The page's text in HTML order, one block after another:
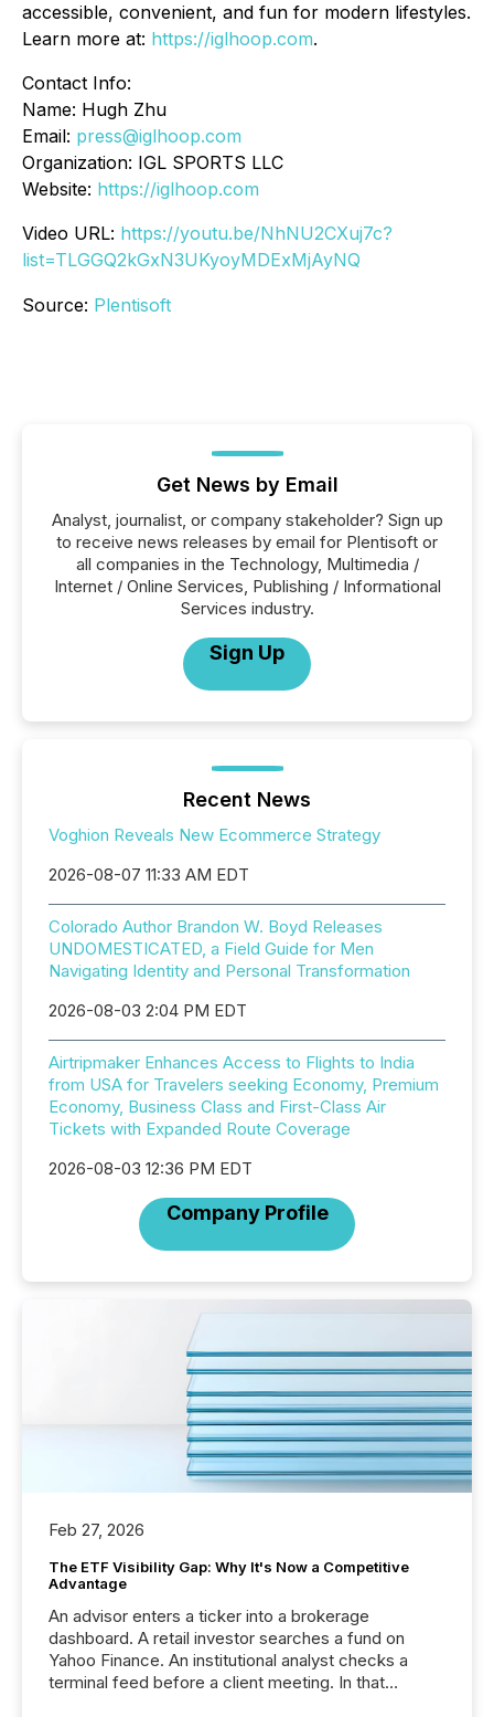
accessible, convenient, and fun for modern lifestyles.
Learn more at: https://iglhoop.com.
Contact Info:
Name: Hugh Zhu
Email: press@iglhoop.com
Organization: IGL SPORTS LLC
Website: https://iglhoop.com
Video URL: https://youtu.be/NhNU2CXuj7c?
list=TLGGQ2kGxN3UKyoyMDExMjAyNQ
Source: Plentisoft
Get News by Email
Analyst, journalist, or company stakeholder? Sign up
to receive news releases by email for Plentisoft or
all companies in the Technology, Multimedia /
Internet / Online Services, Publishing / Informational
Services industry.
Sign Up
Recent News
Voghion Reveals New Ecommerce Strategy
2026-08-07 11:33 AM EDT
Colorado Author Brandon W. Boyd Releases
UNDOMESTICATED, a Field Guide for Men
Navigating Identity and Personal Transformation
2026-08-03 2:04 PM EDT
Airtripmaker Enhances Access to Flights to India
from USA for Travelers seeking Economy, Premium
Economy, Business Class and First-Class Air
Tickets with Expanded Route Coverage
2026-08-03 12:36 PM EDT
Company Profile
Feb 27, 2026
The ETF Visibility Gap: Why It's Now a Competitive
Advantage
An advisor enters a ticker into a brokerage
dashboard. A retail investor searches a fund on
Yahoo Finance. An institutional analyst checks a
terminal feed before a client meeting. In that